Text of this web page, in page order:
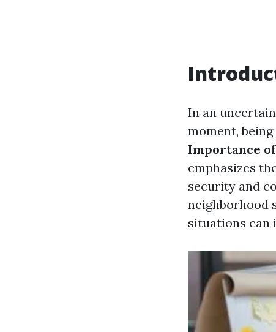
In an
moment,
Importance
emphasizes
security and
neighborhood
situations can